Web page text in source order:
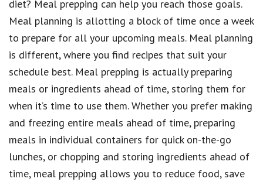
diet? Meal prepping can help you reach those goals.
Meal planning is allotting a block of time once a week
to prepare for all your upcoming meals. Meal planning
is different, where you find recipes that suit your
schedule best. Meal prepping is actually preparing
meals or ingredients ahead of time, storing them for
when it’s time to use them. Whether you prefer making
and freezing entire meals ahead of time, preparing
meals in individual containers for quick on-the-go
lunches, or chopping and storing ingredients ahead of
time, meal prepping allows you to reduce food, save